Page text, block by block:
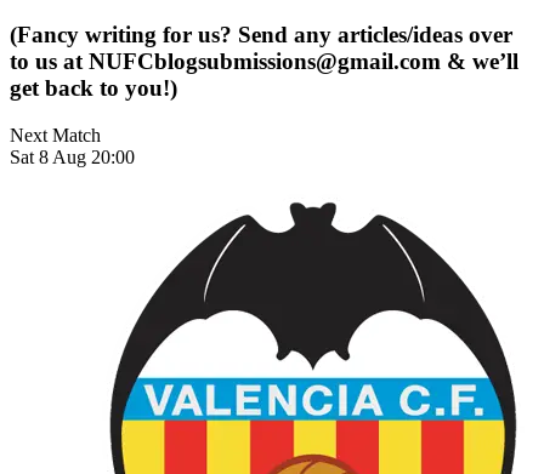
(Fancy writing for us? Send any articles/ideas over
to us atNUFCblogsubmissions@gmail.com & we’ll
get back to you!)
Next Match
Sat 8 Aug 20:00